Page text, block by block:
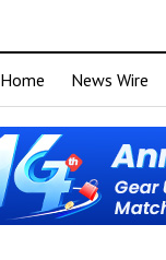
Home News Wire